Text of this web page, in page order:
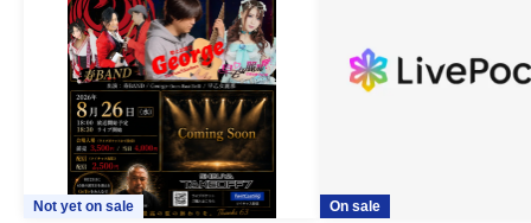
Not yet on sale On sale